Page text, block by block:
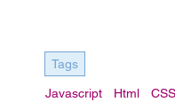
Tags
Javascript Html CSS